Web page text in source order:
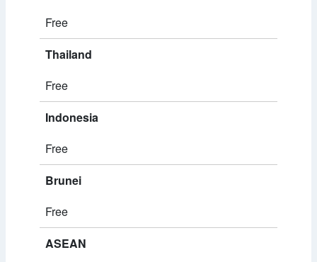
Free
Thailand
Free
Indonesia
Free
Brunei
Free
ASEAN